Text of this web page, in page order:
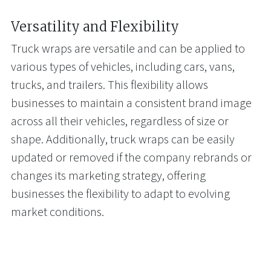
Versatility and Flexibility
Truck wraps are versatile and can be applied to
various types of vehicles, including cars, vans,
trucks, and trailers. This flexibility allows
businesses to maintain a consistent brand image
across all their vehicles, regardless of size or
shape. Additionally, truck wraps can be easily
updated or removed if the company rebrands or
changes its marketing strategy, offering
businesses the flexibility to adapt to evolving
market conditions.